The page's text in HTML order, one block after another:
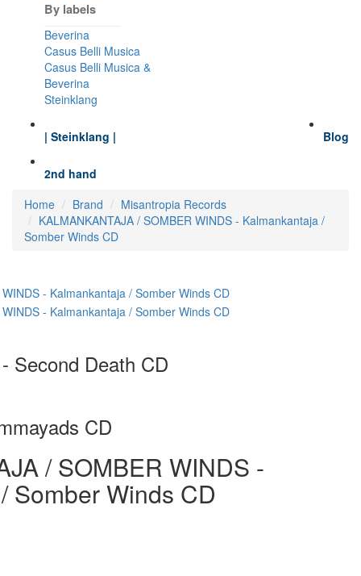
By labels
Beverina
Casus Belli Musica
Casus Belli Musica &
Beverina
Steinklang
Blog
| Steinklang |
2nd hand
Home
Brand
Misantropia Records
KALMANKANTAJA / SOMBER WINDS - Kalmankantaja /
Somber Winds CD
Second Death CD
CD
/ SOMBER WINDS -
Somber Winds CD